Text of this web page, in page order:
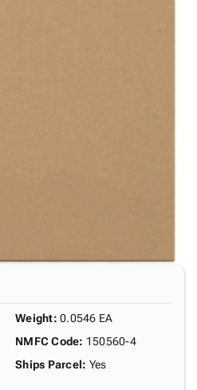
Weight: 0.0546 EA
NMFC Code: 150560-4
Ships Parcel: Yes